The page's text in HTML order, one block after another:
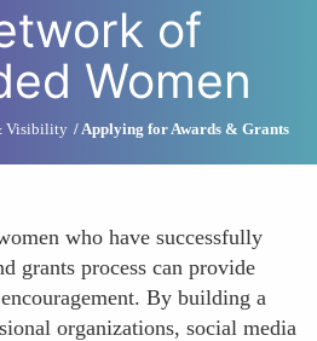
of
Women
Visibility Applying for Awards & Grants
who have successfully
grants process can provide
By building a
organizations, social media